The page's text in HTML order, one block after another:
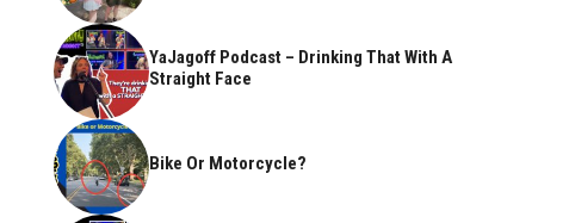
YaJagoff Podcast – Drinking That With A
Straight Face
Bike Or Motorcycle?